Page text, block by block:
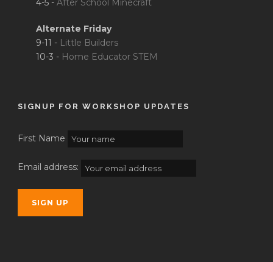
4-5 - After School Minecraft
Alternate Friday
9-11 - Little Builders
10-3 - Home Educator STEM
SIGNUP FOR WORKSHOP UPDATES
First Name
Email address: